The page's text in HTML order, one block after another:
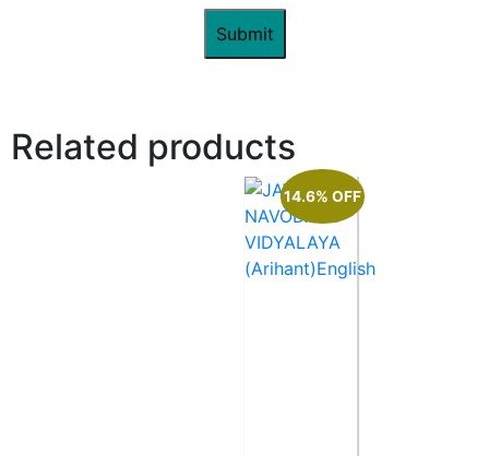
Related products
14.6% OFF